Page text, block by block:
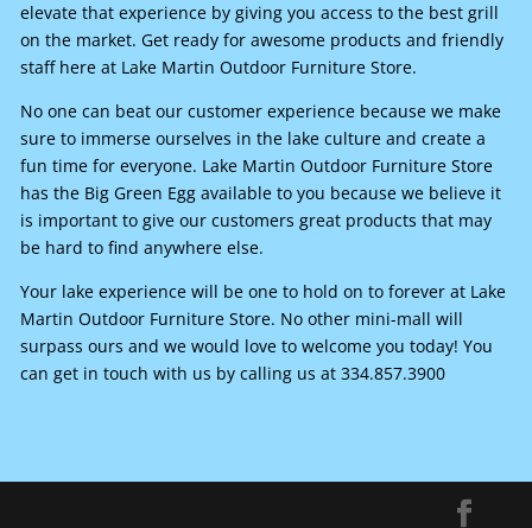
elevate that experience by giving you access to the best grill
on the market. Get ready for awesome products and friendly
staff here at Lake Martin Outdoor Furniture Store.
No one can beat our customer experience because we make
sure to immerse ourselves in the lake culture and create a
fun time for everyone. Lake Martin Outdoor Furniture Store
has the Big Green Egg available to you because we believe it
is important to give our customers great products that may
be hard to find anywhere else.
Your lake experience will be one to hold on to forever at Lake
Martin Outdoor Furniture Store. No other mini-mall will
surpass ours and we would love to welcome you today! You
can get in touch with us by calling us at 334.857.3900